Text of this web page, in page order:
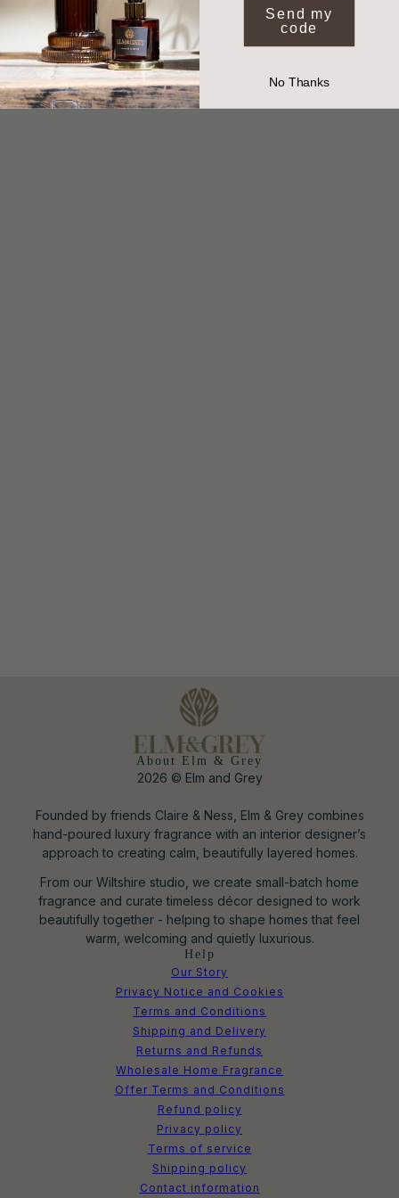
About Elm & Grey
2026 © Elm and Grey
Founded by friends Claire & Ness, Elm & Grey combines
hand-poured luxury fragrance with an interior designer’s
approach to creating calm, beautifully layered homes.
From our Wiltshire studio, we create small-batch home
fragrance and curate timeless décor designed to work
beautifully together - helping to shape homes that feel
warm, welcoming and quietly luxurious.
Help
Our Story
Privacy Notice and Cookies
Terms and Conditions
Shipping and Delivery
Returns and Refunds
Wholesale Home Fragrance
Offer Terms and Conditions
Refund policy
Privacy policy
Terms of service
Shipping policy
Contact information
Send my
code
No Thanks